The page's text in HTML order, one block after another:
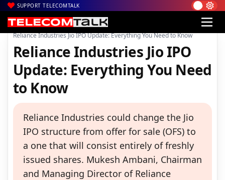
SUPPORT TELECOMTALK
Home| Voice & Data| Reliance Jio
Reliance Industries Jio IPO Update: Everything You Need to Know
Reliance Industries Jio IPO
Update: Everything You Need
to Know
Reliance Industries could change the Jio
IPO structure from offer for sale (OFS) to
a one that will consist entirely of freshly
issued shares. Mukesh Ambani, Chairman
and Managing Director of Reliance